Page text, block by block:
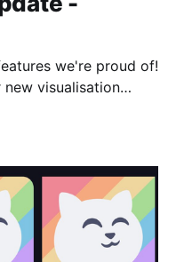
we're proud of!
visualisation
Our new
graphs and